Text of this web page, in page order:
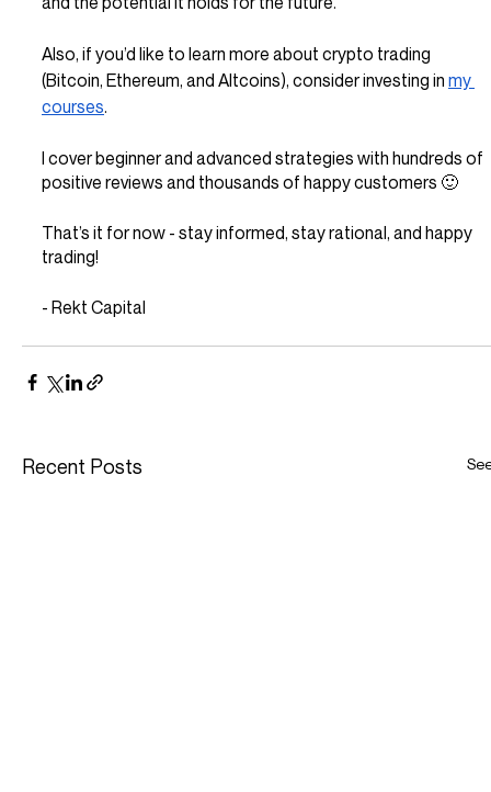
Also, if you’d like to learn more about crypto trading
(Bitcoin, Ethereum, and Altcoins), consider investing in my
courses.
I cover beginner and advanced strategies with hundreds of
positive reviews and thousands of happy customers 🙂
That’s it for now - stay informed, stay rational, and happy
trading!
- Rekt Capital
Recent Posts